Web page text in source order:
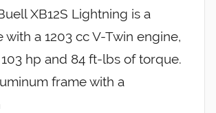
XB12S Lightning is a
with a 1203 cc V-Twin engine,
hp and 84 ft-lbs of torque.
frame with a